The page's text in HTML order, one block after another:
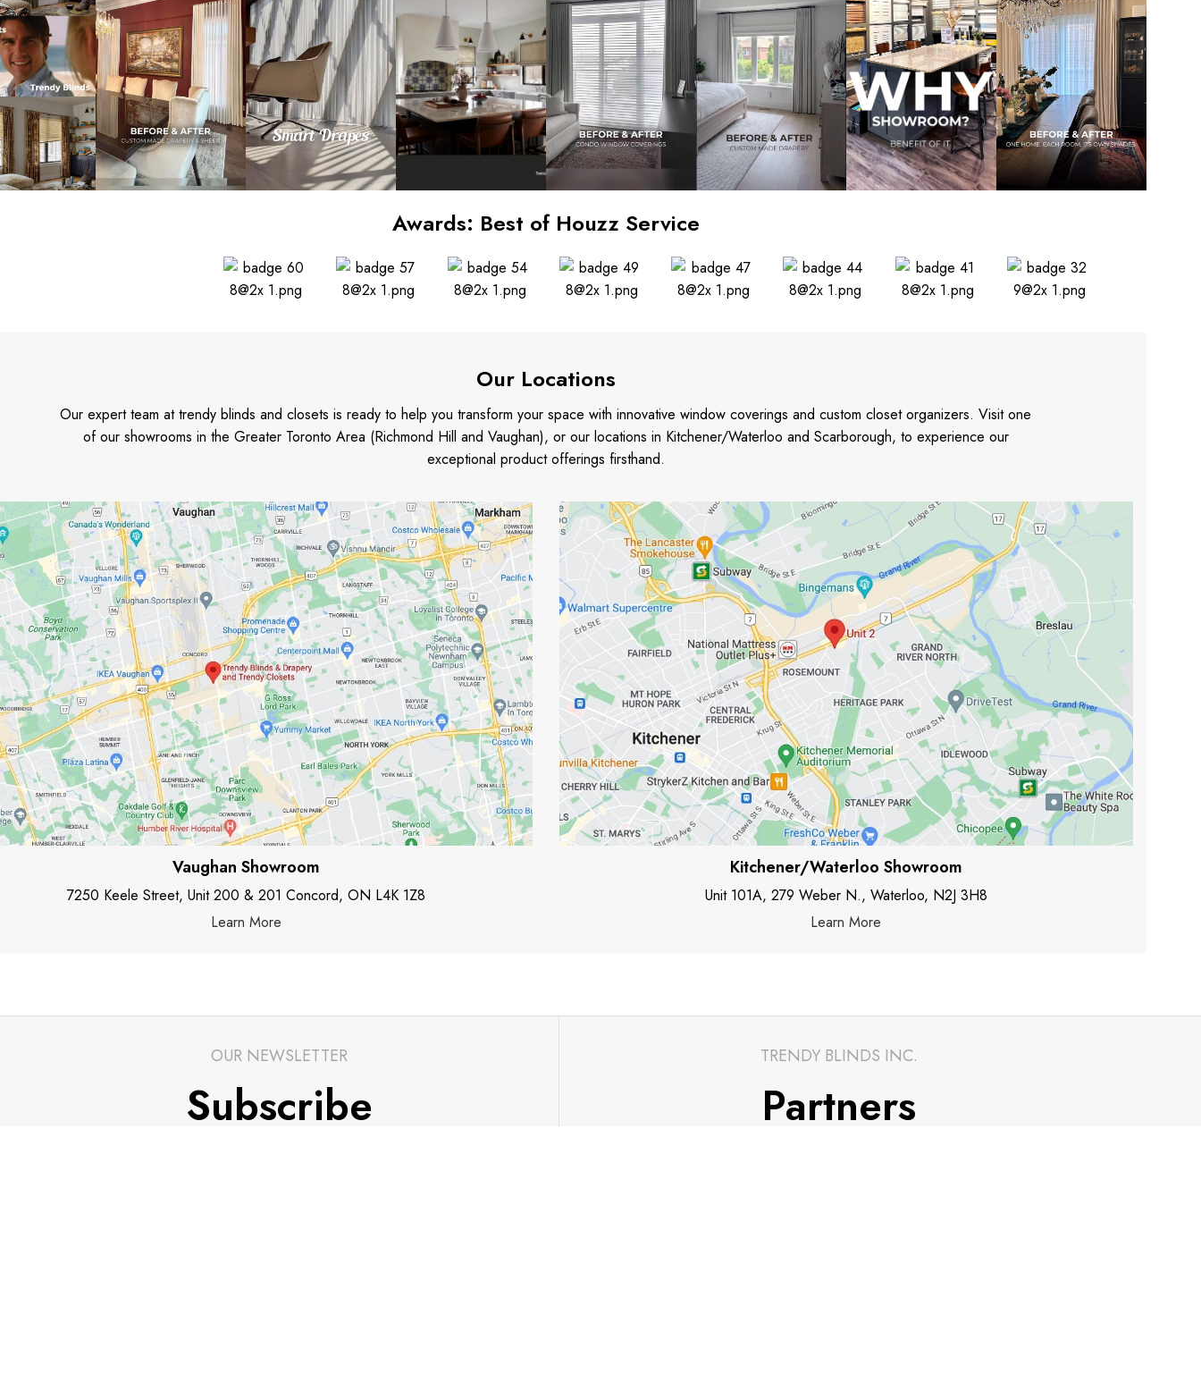
Awards: Best of Houzz Service
Our Locations
Our expert team at trendy blinds and closets is ready to help you transform your space with innovative window coverings and custom closet organizers. Visit one
of our showrooms in the Greater Toronto Area (Richmond Hill and Vaughan), or our locations in Kitchener/Waterloo and Scarborough, to experience our
exceptional product offerings firsthand.
Vaughan Showroom
7250 Keele Street, Unit 200 & 201 Concord, ON L4K 1Z8
Learn More
Kitchener/Waterloo Showroom
Unit 101A, 279 Weber N., Waterloo, N2J 3H8
Learn More
OUR NEWSLETTER
Subscribe
TRENDY BLINDS INC.
Partners